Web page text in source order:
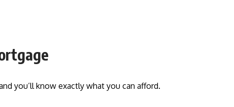
you’ll know exactly what you can afford.